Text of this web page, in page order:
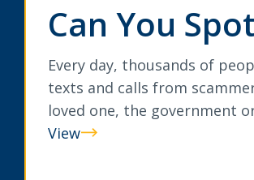
Can You
Every day, thousands of
texts and calls from
loved one, the government
View
Can